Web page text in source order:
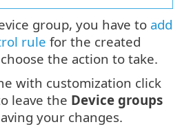
group, you have to add
rule for the created
the action to take.
with customization click
leave the Device groups
your changes.